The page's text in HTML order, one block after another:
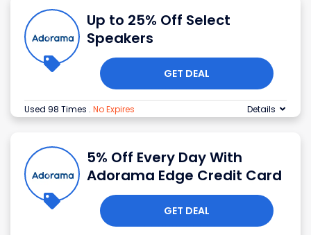
Up to 25% Off Select
Speakers
GET DEAL
Used 98 Times . No Expires Details
5% Off Every Day With
Adorama Edge Credit Card
GET DEAL